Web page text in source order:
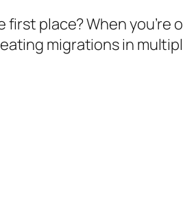
place? When
migrations in